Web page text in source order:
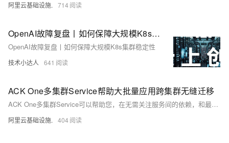
阿里云基础设施. 714
OpenAI故障复盘丨如何保障大规模K8s集群稳定性
OpenAI故障复盘丨如何保障大规模K8s集群稳定性
技术小达人 641
ACK One多集群Service帮助大批量应用跨集群无缝迁移
ACK One多集群Service可以帮助您，在无需关注服务间的依赖，和最小化迁移风险的前提下，完成跨集群无缝迁移大批量应用。
阿里云基础设施. 404